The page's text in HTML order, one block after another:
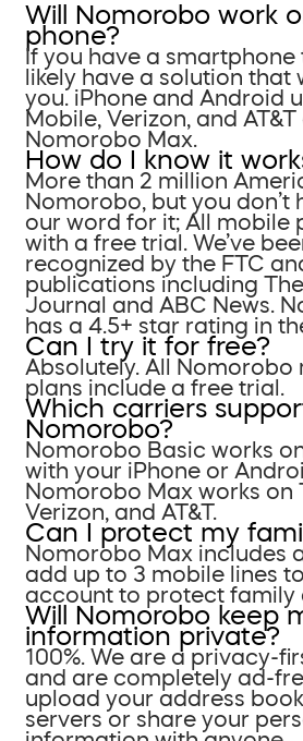
Will Nomorobo work
phone?
If you have a smartphone
likely have a solution that
you. iPhone and Android
Mobile, Verizon, and
Nomorobo Max.
How do I know it
More than 2 million
Nomorobo, but you don’t
our word for it; All mobile
with a free trial. We’ve
recognized by the FTC
publications including
Journal and ABC News.
has a 4.5+ star rating in
Can I try it for free?
Absolutely. All Nomorobo
plans include a free trial.
Which carriers
Nomorobo?
Nomorobo Basic works
with your iPhone or
Nomorobo Max works on
Verizon, and AT&T.
Can I protect my
Nomorobo Max includes
add up to 3 mobile lines
account to protect family
Will Nomorobo keep
information private?
100%. We are a privacy-
and are completely ad-
upload your address
servers or share your